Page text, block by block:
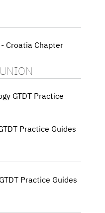
Croatia Chapter
GTDT Practice
Practice Guides
Practice Guides